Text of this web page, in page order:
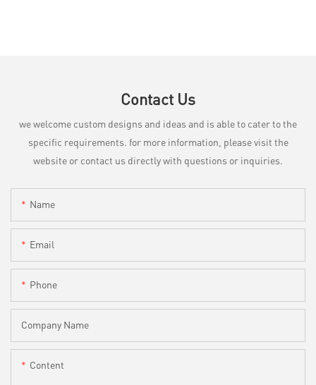
Contact Us
we welcome custom designs and ideas and is able to cater to the
specific requirements. for more information, please visit the
website or contact us directly with questions or inquiries.
Name
Email
Phone
Company Name
Content